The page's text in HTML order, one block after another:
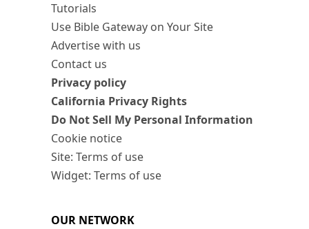
Tutorials
Use Bible Gateway on Your Site
Advertise with us
Contact us
Privacy policy
California Privacy Rights
Do Not Sell My Personal Information
Cookie notice
Site: Terms of use
Widget: Terms of use
OUR NETWORK